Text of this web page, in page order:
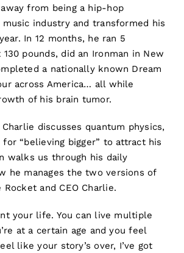
from being a hip-hop
industry and transformed his
In 12 months, he ran 5
pounds, did an Ironman in New
a nationally known Dream
across America… all while
of his brain tumor.
discusses quantum physics,
“believing bigger” to attract his
walks us through his daily
he manages the two versions of
and CEO Charlie.
your life. You can live multiple
at a certain age and you feel
like your story’s over, I’ve got